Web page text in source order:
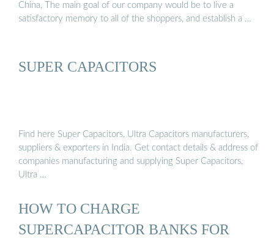
China, The main goal of our company would be to live a
satisfactory memory to all of the shoppers, and establish a …
SUPER CAPACITORS
Find here Super Capacitors, Ultra Capacitors manufacturers,
suppliers & exporters in India. Get contact details & address of
companies manufacturing and supplying Super Capacitors,
Ultra …
HOW TO CHARGE
SUPERCAPACITOR BANKS FOR